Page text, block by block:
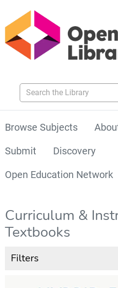
Search the Library
Browse Subjects
Submit
Discovery
Open Education Network
Curriculum &
Textbooks
Filters